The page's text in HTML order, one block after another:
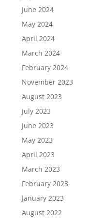
June 2024
May 2024
April 2024
March 2024
February 2024
November 2023
August 2023
July 2023
June 2023
May 2023
April 2023
March 2023
February 2023
January 2023
August 2022